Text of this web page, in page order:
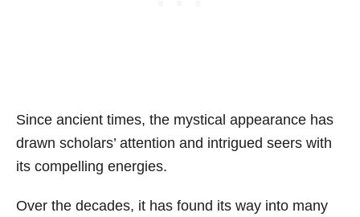
Since ancient times, the mystical appearance has
drawn scholars’ attention and intrigued seers with
its compelling energies.
Over the decades, it has found its way into many